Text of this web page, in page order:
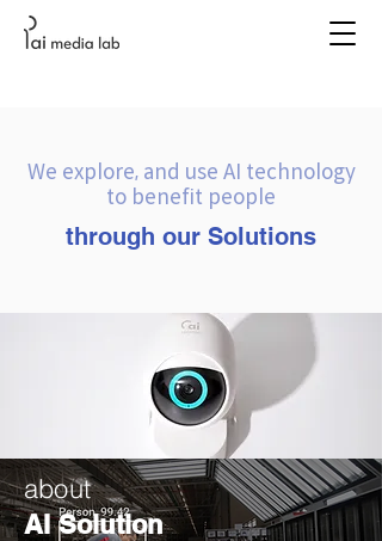
We explore, and use AI technology
to benefit people
through our Solutions
about
AI Solution